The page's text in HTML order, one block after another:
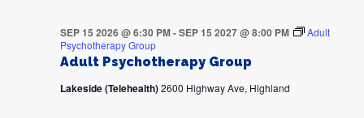
Adult Psychotherapy Group
SEP 15 2026 @ 6:30 PM-SEP 15 2027 @ 8:00 PM
Adult
Psychotherapy Group
Lakeside (Telehealth)2600 Highway Ave, Highland